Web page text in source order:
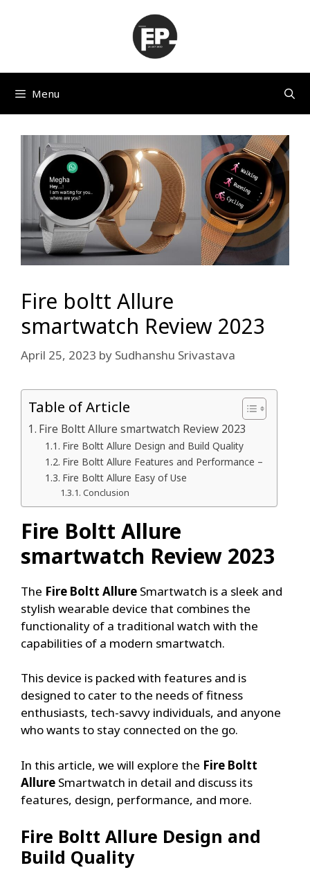
Menu
Fire boltt Allure
smartwatch Review 2023
April 25, 2023 by Sudhanshu Srivastava
Table of Article
Fire Boltt Allure smartwatch Review 2023
Fire Boltt Allure Design and Build Quality
Fire Boltt Allure Features and Performance –
Fire Boltt Allure Easy of Use
Conclusion
Fire Boltt Allure
smartwatch Review 2023
The Fire Boltt Allure Smartwatch is a sleek and
stylish wearable device that combines the
functionality of a traditional watch with the
capabilities of a modern smartwatch.
This device is packed with features and is
designed to cater to the needs of fitness
enthusiasts, tech-savvy individuals, and anyone
who wants to stay connected on the go.
In this article, we will explore the Fire Boltt
Allure Smartwatch in detail and discuss its
features, design, performance, and more.
Fire Boltt Allure Design and
Build Quality